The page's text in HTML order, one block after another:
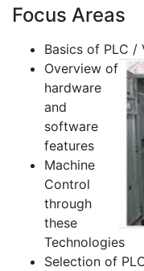
Focus Areas
Basics of PLC /
Overview of
hardware
and
software
features
Machine
Control
through
these
Technologies
Selection of